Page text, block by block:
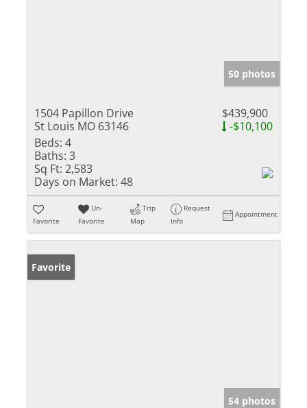
50 photos
1504 Papillon Drive
St Louis MO 63146
$439,900
-$10,100
Beds: 4
Baths: 3
Sq Ft: 2,583
Days on Market: 48
Favorite
Un-
Favorite
Trip
Map
Request
Info
Appointment
Favorite
54 photos